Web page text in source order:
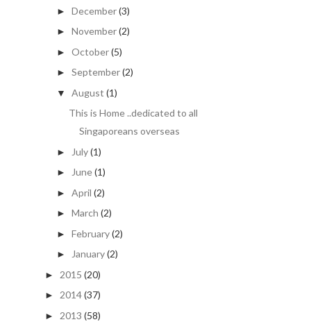
► December(3)
► November(2)
► October(5)
► September(2)
▼ August (1)
This is Home ..dedicated to all
Singaporeans overseas
► July(1)
► June(1)
► April (2)
► March (2)
► February(2)
► January(2)
► 2015 (20)
► 2014(37)
► 2013 (58)